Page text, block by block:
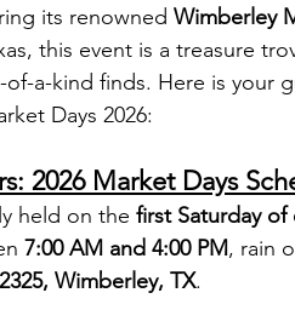
its renowned Wimberley
this event is a treasure
a-kind finds. Here is your
Days 2026:
2026 Market Days
held on the first Saturday
7:00 AM and 4:00 PM, rain
Wimberley, TX.